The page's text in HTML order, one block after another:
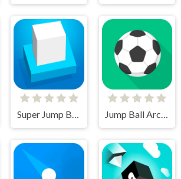
Super Jump Box Jump Ball Arcade